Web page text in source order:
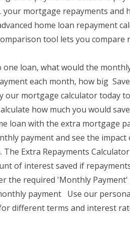
mortgage repayments and
home loan repayment
tool lets you compare
loan, what would the
each month, how big
our mortgage calculator today
how much you would
loan with the extra mortgage
payment and see the impact
Extra Repayments
of interest saved if
the required 'Monthly
payment Use our
different terms and interest